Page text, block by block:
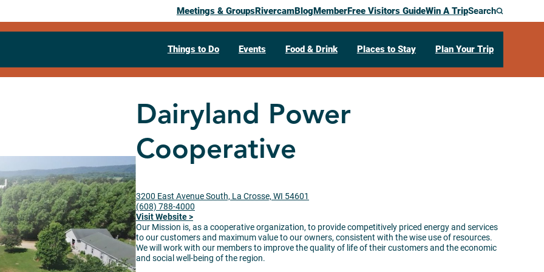
Meetings & GroupsRivercamBlogMemberFree Visitors GuideWin A TripSearch
Things to Do Events Food & Drink Places to Stay Plan Your Trip
Dairyland Power
Cooperative
3200 East Avenue South, La Crosse, WI 54601
(608) 788-4000
Visit Website >
Our Mission is, as a cooperative organization, to provide competitively priced energy and services
to our customers and maximum value to our owners, consistent with the wise use of resources.
We will work with our members to improve the quality of life of their customers and the economic
and social well-being of the region.